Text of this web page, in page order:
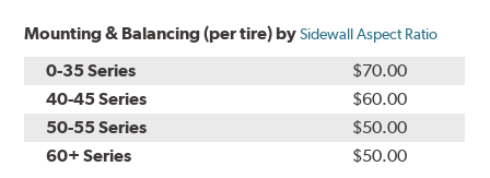
Mounting & Balancing (per tire) bySidewall Aspect Ratio
0-35 Series
$70.00
40-45 Series
$60.00
50-55 Series
$50.00
60+ Series
$50.00